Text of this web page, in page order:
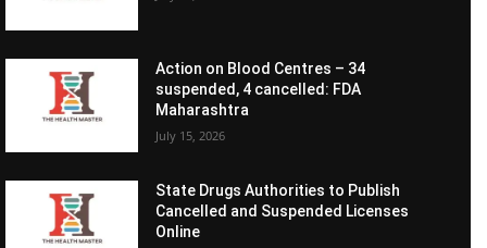
Action on Blood Centres – 34
suspended, 4 cancelled: FDA
Maharashtra
July 15, 2026
State Drugs Authorities to Publish
Cancelled and Suspended Licenses
Online